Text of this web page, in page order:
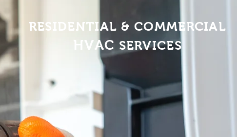
RESIDENTIAL & COMMERCIAL
HVAC SERVICES